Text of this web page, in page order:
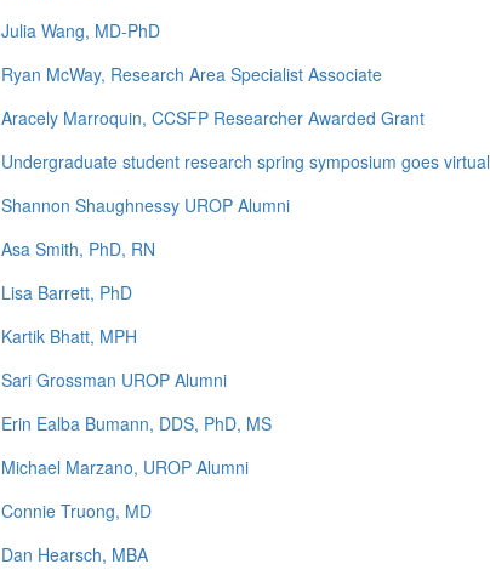
Julia Wang, MD-PhD
Ryan McWay, Research Area Specialist Associate
Aracely Marroquin, CCSFP Researcher Awarded Grant
Undergraduate student research spring symposium goes virtual
Shannon Shaughnessy UROP Alumni
Asa Smith, PhD, RN
Lisa Barrett, PhD
Kartik Bhatt, MPH
Sari Grossman UROP Alumni
Erin Ealba Bumann, DDS, PhD, MS
Michael Marzano, UROP Alumni
Connie Truong, MD
Dan Hearsch, MBA